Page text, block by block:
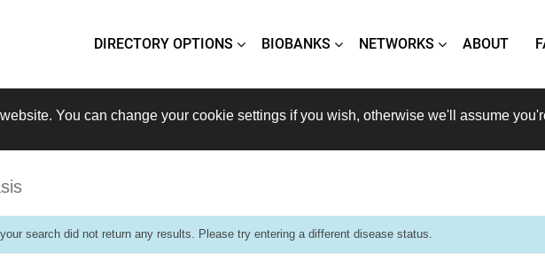
DIRECTORY OPTIONS BIOBANKS NETWORKS ABOUT
You can change your cookie settings if you wish, otherwise we'll assume
search did not return any results. Please try entering a different disease status.